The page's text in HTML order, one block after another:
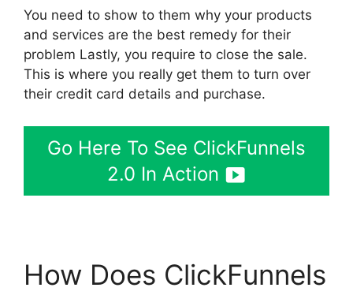
You need to show to them why your products
and services are the best remedy for their
problem Lastly, you require to close the sale.
This is where you really get them to turn over
their credit card details and purchase.
Go Here To See ClickFunnels
2.0 In Action
How Does ClickFunnels